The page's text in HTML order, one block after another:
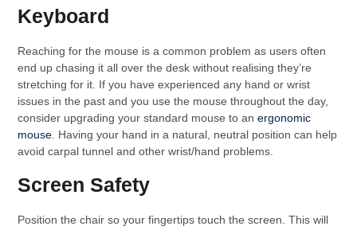
Keyboard
Reaching for the mouse is a common problem as users often
end up chasing it all over the desk without realising they’re
stretching for it. If you have experienced any hand or wrist
issues in the past and you use the mouse throughout the day,
consider upgrading your standard mouse to anergonomic
mouse . Having your hand in a natural, neutral position can help
avoid carpal tunnel and other wrist/hand problems.
Screen Safety
Position the chair so your fingertips touch the screen. This will